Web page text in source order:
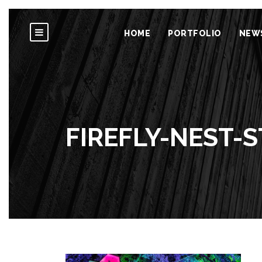
HOME PORTFOLIO
FIREFLY-NEST-